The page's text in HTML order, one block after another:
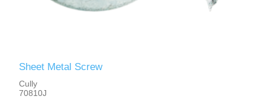
Sheet Metal Screw
Cully
70810J